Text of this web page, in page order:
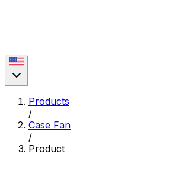
Products
/
Case Fan
/
Product